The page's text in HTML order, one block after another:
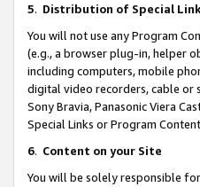
5. Distribution of Special
You will not use any Program
(e.g., a browser plug-in, helper
including computers, mobile
digital video recorders, cable or
Sony Bravia, Panasonic Viera
Special Links or Program
6. Content on your Site
You will be solely responsible